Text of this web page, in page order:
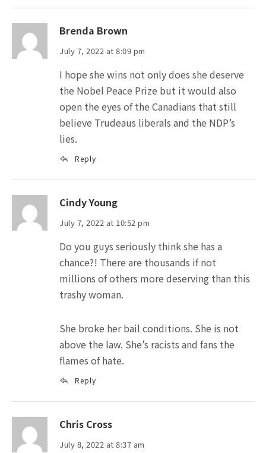
Brenda Brown
July 7, 2022 at 8:09 pm
I hope she wins not only does she deserve
the Nobel Peace Prize but it would also
open the eyes of the Canadians that still
believe Trudeaus liberals and the NDP’s
lies.
Reply
Cindy Young
July 7, 2022 at 10:52 pm
Do you guys seriously think she has a
chance?! There are thousands if not
millions of others more deserving than this
trashy woman.
She broke her bail conditions. She is not
above the law. She’s racists and fans the
flames of hate.
Reply
Chris Cross
July 8, 2022 at 8:37 am